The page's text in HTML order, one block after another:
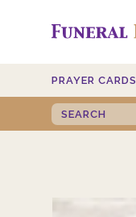
PRAYER CARDS